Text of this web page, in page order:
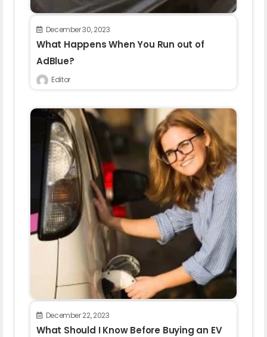
December 30, 2023
What Happens When You Run out of
AdBlue?
Editor
December 22, 2023
What Should I Know Before Buying an EV